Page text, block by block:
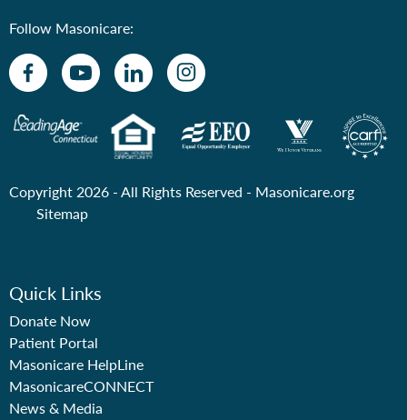
Follow Masonicare:
Copyright 2026 - All Rights Reserved - Masonicare.org
Sitemap
Quick Links
Donate Now
Patient Portal
Masonicare HelpLine
MasonicareCONNECT
News & Media